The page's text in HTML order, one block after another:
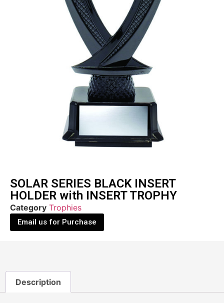
SOLAR SERIES BLACK INSERT
HOLDER with INSERT TROPHY
Category Trophies
Email us for Purchase
Description